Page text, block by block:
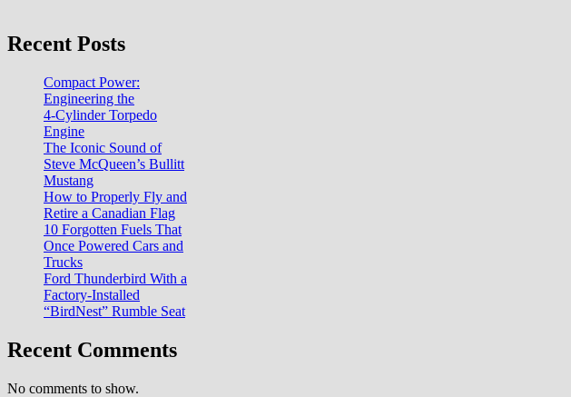
Recent Posts
Compact Power:
Engineering the
4‑Cylinder Torpedo
Engine
The Iconic Sound of
Steve McQueen’s Bullitt
Mustang
How to Properly Fly and
Retire a Canadian Flag
10 Forgotten Fuels That
Once Powered Cars and
Trucks
Ford Thunderbird With a
Factory-Installed
“BirdNest” Rumble Seat
Recent Comments
No comments to show.